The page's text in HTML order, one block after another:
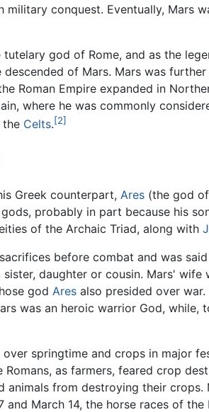
military conquest. Eventually, Mars
tutelary god of Rome, and as the
descended of Mars. Mars was
Roman Empire expanded in
where he was commonly
Celts.[2]
Greek counterpart, Ares(the god of
probably in part because his
of the Archaic Triad, along with
before combat and was
daughter or cousin. Mars'
god Ares also presided over
was an heroic warrior God,
springtime and crops in major
as farmers, feared crop
from destroying their
and March 14, the horse races of